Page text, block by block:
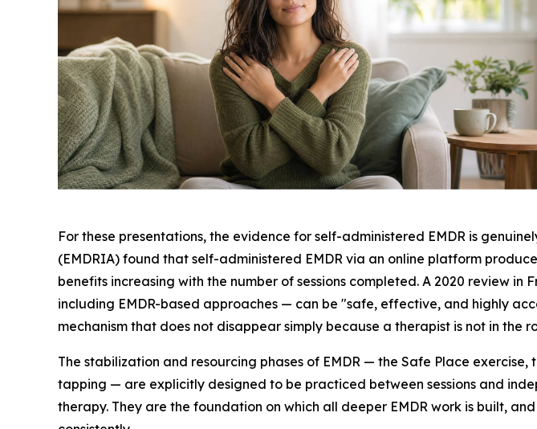
For these presentations, the evidence for self-administered EMDR is
(EMDRIA) found that self-administered EMDR via an online platform
benefits increasing with the number of sessions completed. A 2020 review in
including EMDR-based approaches — can be "safe, effective, and highly
mechanism that does not disappear simply because a therapist is not in the
The stabilization and resourcing phases of EMDR — the Safe Place
tapping — are explicitly designed to be practiced between sessions and
therapy. They are the foundation on which all deeper EMDR work is built,